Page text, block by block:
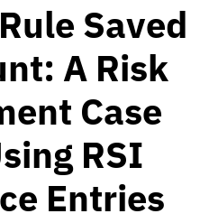
Saved
A Risk
Case
RSI
Entries